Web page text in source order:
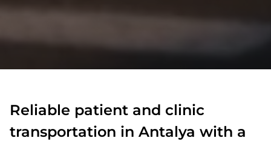
Reliable patient and clinic
transportation in Antalya with a